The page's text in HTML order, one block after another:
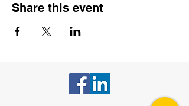
Share this event